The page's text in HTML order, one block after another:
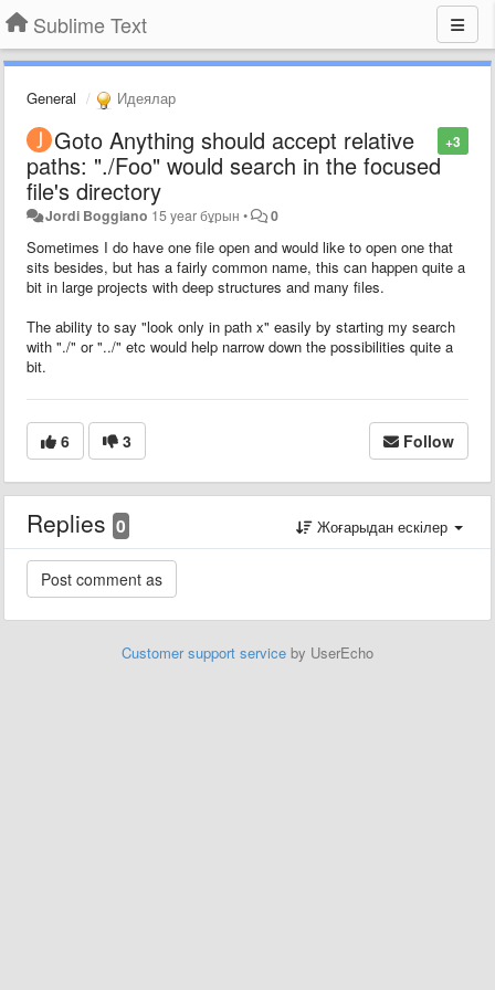
Sublime Text
General Идеялар
+3
Goto Anything should accept relative
paths: "./Foo" would search in the focused
file's directory
Jordi Boggiano 15 year бұрын • 0
Sometimes I do have one file open and would like to open one that
sits besides, but has a fairly common name, this can happen quite a
bit in large projects with deep structures and many files.
The ability to say "look only in path x" easily by starting my search
with "./" or "../" etc would help narrow down the possibilities quite a
bit.
6 3 Follow
Replies 0 Жоғарыдан ескілер
Customer support service by UserEcho